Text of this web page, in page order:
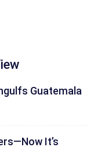
Guatemala
It’s